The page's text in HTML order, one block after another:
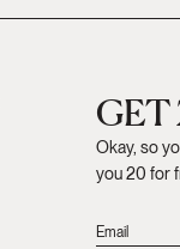
GET
Okay, so
you 20 for